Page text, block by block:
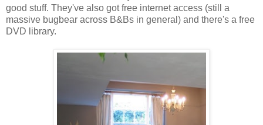
good stuff. They've also got free internet access (still a
massive bugbear across B&Bs in general) and there's a free
DVD library.